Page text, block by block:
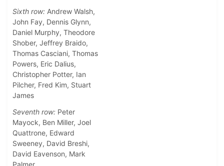
Sixth row: Andrew Walsh,
John Fay, Dennis Glynn,
Daniel Murphy, Theodore
Shober, Jeffrey Braido,
Thomas Casciani, Thomas
Powers, Eric Dalius,
Christopher Potter, Ian
Pilcher, Fred Kim, Stuart
James
Seventh row: Peter
Mayock, Ben Miller, Joel
Quattrone, Edward
Sweeney, David Breshi,
David Eavenson, Mark